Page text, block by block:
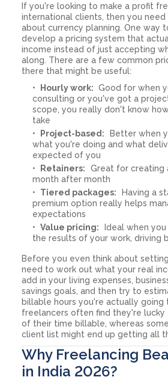
If you're looking to make a profit
international clients, then you
about currency planning. One way
develop a pricing system that
income instead of just accepting
along. There are a few common
there that might be useful:
Hourly work: Good for when
consulting or you've got a
scope, you really don't know
take
Project-based:
Better when
what you're doing and what
expected of you
Retainers:
Great for creating
month after month
Tiered packages:
Having a
premium option really helps
expectations
Value pricing:
Ideal when
the results of your work, driving
Before you even think about
need to work out what your real
add in your living expenses,
savings goals, and then try to
billable hours you're actually going
freelancers often find they're lucky
of their time billable, whereas
client list might end up getting all
Why Freelancing
in India 2026?